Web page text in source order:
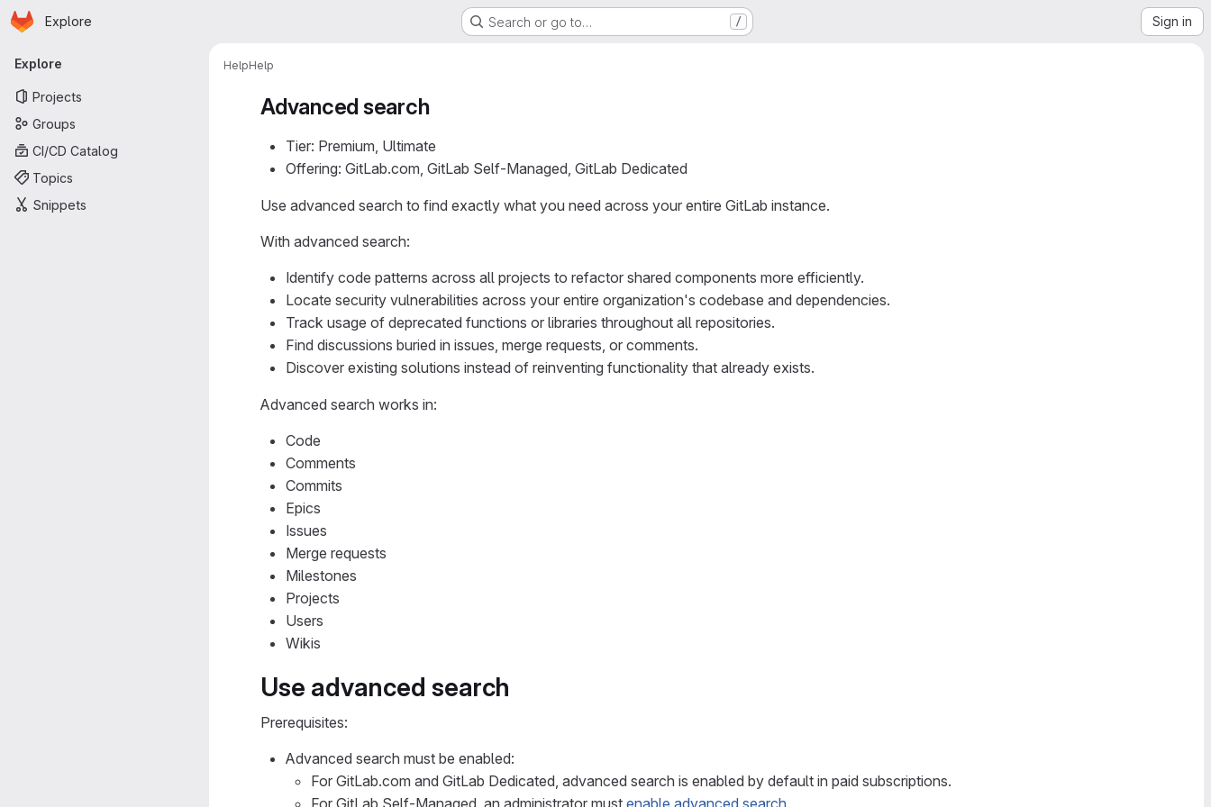
Skip to main content
Homepage
Explore Search or go to… / Sign in
Primary navigation
Explore
Projects
Groups
CI/CD Catalog
Topics
Snippets
HelpHelp
Advanced search
Tier: Premium, Ultimate
Offering: GitLab.com, GitLab Self-Managed, GitLab Dedicated
Use advanced search to find exactly what you need across your entire GitLab instance.
With advanced search:
Identify code patterns across all projects to refactor shared components more efficiently.
Locate security vulnerabilities across your entire organization's codebase and dependencies.
Track usage of deprecated functions or libraries throughout all repositories.
Find discussions buried in issues, merge requests, or comments.
Discover existing solutions instead of reinventing functionality that already exists.
Advanced search works in:
Code
Comments
Commits
Epics
Issues
Merge requests
Milestones
Projects
Users
Wikis
Use advanced search
Prerequisites:
Advanced search must be enabled:
For GitLab.com and GitLab Dedicated, advanced search is enabled by default in paid subscriptions.
For GitLab Self-Managed, an administrator must enable advanced search